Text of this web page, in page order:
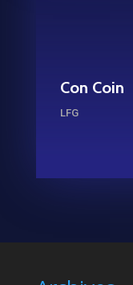
Con Coin
LFG